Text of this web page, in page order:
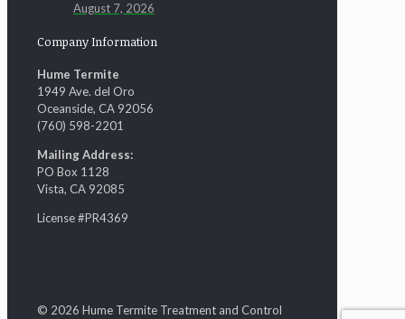
August 7, 2026
Company Information
Hume Termite
1949 Ave. del Oro
Oceanside, CA 92056
(760) 598-2201
Mailing Address:
PO Box 1128
Vista, CA 92085
License #PR4369
© 2026 Hume Termite Treatment and Control